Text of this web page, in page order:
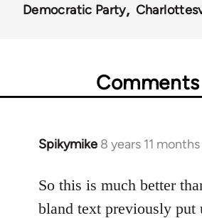
Democratic Party
Comments
Spikymike 8 years 11
In
to
Welcome
So this is much better
bland text previously put